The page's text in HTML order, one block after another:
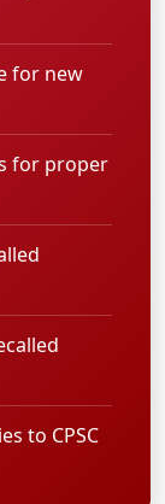
for new
for proper
to CPSC